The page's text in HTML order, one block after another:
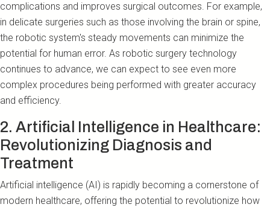
complications and improves surgical outcomes. For example,
in delicate surgeries such as those involving the brain or spine,
the robotic system's steady movements can minimize the
potential for human error. As robotic surgery technology
continues to advance, we can expect to see even more
complex procedures being performed with greater accuracy
and efficiency.
2. Artificial Intelligence in Healthcare:
Revolutionizing Diagnosis and
Treatment
Artificial intelligence (AI) is rapidly becoming a cornerstone of
modern healthcare, offering the potential to revolutionize how